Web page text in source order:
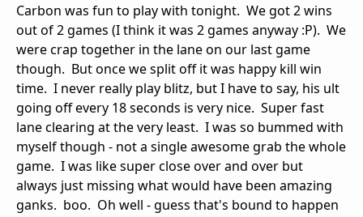
Carbon was fun to play with tonight. We got 2 wins
out of 2 games (I think it was 2 games anyway :P). We
were crap together in the lane on our last game
though. But once we split off it was happy kill win
time. I never really play blitz, but I have to say, his ult
going off every 18 seconds is very nice. Super fast
lane clearing at the very least. I was so bummed with
myself though - not a single awesome grab the whole
game. I was like super close over and over but
always just missing what would have been amazing
ganks. boo. Oh well - guess that's bound to happen